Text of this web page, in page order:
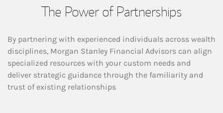
The Power of Partnerships
By partnering with experienced individuals across wealth
disciplines, Morgan Stanley Financial Advisors can align
specialized resources with your custom needs and
deliver strategic guidance through the familiarity and
trust of existing relationships